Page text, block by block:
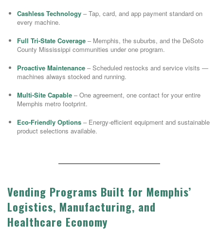
Cashless Technology – Tap, card, and app payment standard on
every machine.
Full Tri-State Coverage – Memphis, the suburbs, and the DeSoto
County Mississippi communities under one program.
Proactive Maintenance – Scheduled restocks and service visits —
machines always stocked and running.
Multi-Site Capable – One agreement, one contact for your entire
Memphis metro footprint.
Eco-Friendly Options – Energy-efficient equipment and sustainable
product selections available.
Vending Programs Built for Memphis’
Logistics, Manufacturing, and
Healthcare Economy